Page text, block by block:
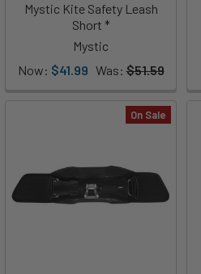
Mystic Kite Safety Leash
Short *
Mystic
Now: $41.99 Was: $51.59
On Sale